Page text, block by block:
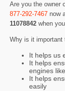
Are you the owner
877-292-7467 now
11078842 when
Why is it important
It helps us
It helps
engines
It helps
easily